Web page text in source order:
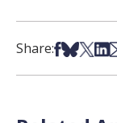
Share:Share on
Share on
Share